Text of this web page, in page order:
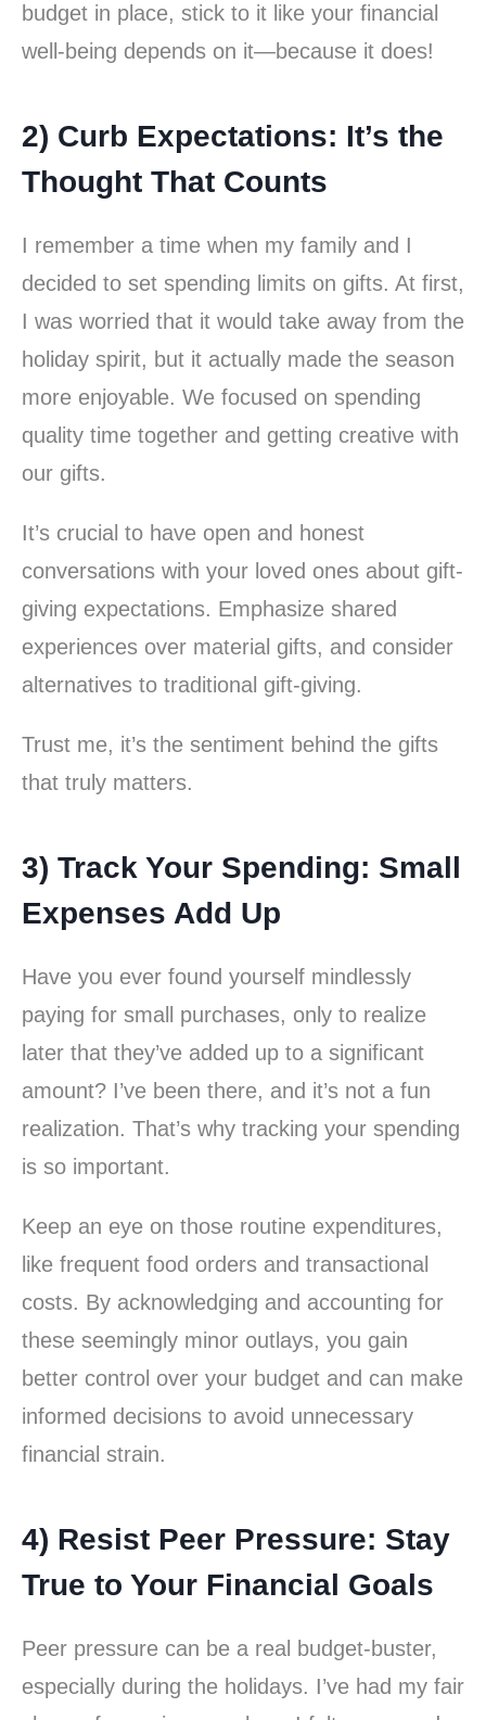
budget in place, stick to it like your financial
well-being depends on it—because it does!
2) Curb Expectations: It’s the
Thought That Counts
I remember a time when my family and I
decided to set spending limits on gifts. At first,
I was worried that it would take away from the
holiday spirit, but it actually made the season
more enjoyable. We focused on spending
quality time together and getting creative with
our gifts.
It’s crucial to have open and honest
conversations with your loved ones about gift-
giving expectations. Emphasize shared
experiences over material gifts, and consider
alternatives to traditional gift-giving.
Trust me, it’s the sentiment behind the gifts
that truly matters.
3) Track Your Spending: Small
Expenses Add Up
Have you ever found yourself mindlessly
paying for small purchases, only to realize
later that they’ve added up to a significant
amount? I’ve been there, and it’s not a fun
realization. That’s why tracking your spending
is so important.
Keep an eye on those routine expenditures,
like frequent food orders and transactional
costs. By acknowledging and accounting for
these seemingly minor outlays, you gain
better control over your budget and can make
informed decisions to avoid unnecessary
financial strain.
4) Resist Peer Pressure: Stay
True to Your Financial Goals
Peer pressure can be a real budget-buster,
especially during the holidays. I’ve had my fair